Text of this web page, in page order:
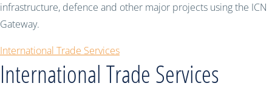
infrastructure, defence and other major projects using the ICN
Gateway.
International Trade Services
International Trade Services